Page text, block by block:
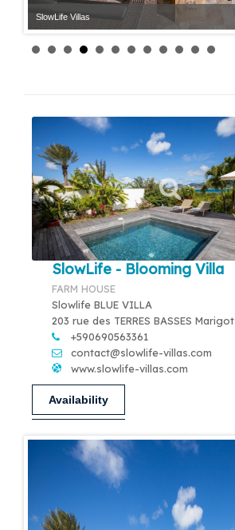
SlowLife Villas
SlowLife - Blooming Villa
FARM HOUSE
Slowlife BLUE VILLA
203 rue des TERRES BASSES Marigot
+590690563361
contact@slowlife-villas.com
www.slowlife-villas.com
Availability